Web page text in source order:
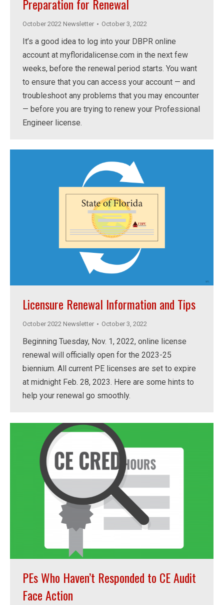
Preparation for Renewal
October 2022 Newsletter October 3, 2022
It’s a good idea to log into your DBPR online
account at myfloridalicense.com in the next few
weeks, before the renewal period starts. You want
to ensure that you can access your account — and
troubleshoot any problems that you may encounter
— before you are trying to renew your Professional
Engineer license.
Licensure Renewal Information and Tips
October 2022 Newsletter October 3, 2022
Beginning Tuesday, Nov. 1, 2022, online license
renewal will officially open for the 2023-25
biennium. All current PE licenses are set to expire
at midnight Feb. 28, 2023. Here are some hints to
help your renewal go smoothly.
PEs Who Haven’t Responded to CE Audit
Face Action